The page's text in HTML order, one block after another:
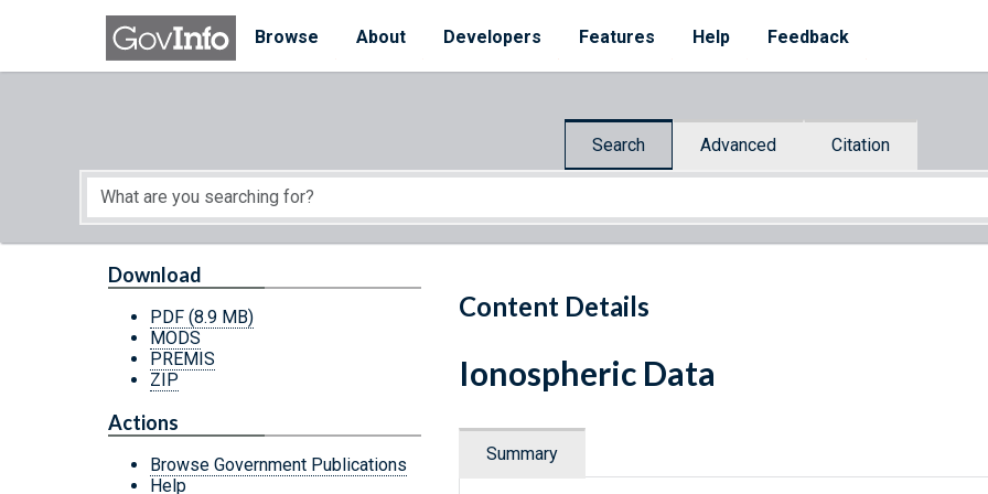
Skip to main content
Browse
About Developers Features Help Feedback
Search Advanced Citation
Start of main content
Content Details
Download
PDF (8.9 MB)
MODS
PREMIS
ZIP
Actions
Browse Government Publications
Help
Ionospheric Data
Summary